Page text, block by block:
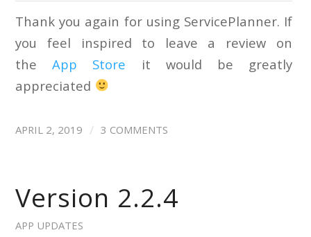
Thank you again for using ServicePlanner. If
you feel inspired to leave a review on
theApp Store it would be greatly
appreciated
APRIL 2, 2019 / 3 COMMENTS
Version 2.2.4
APP UPDATES